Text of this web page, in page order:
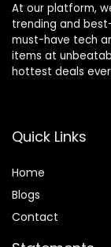
At our platform,
trending and
must-have tech
items at
hottest deals
Quick Links
Home
Blogs
Contact